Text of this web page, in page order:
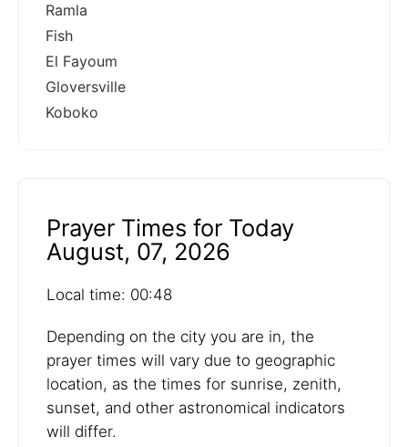
Ramla
Fish
El Fayoum
Gloversville
Koboko
Prayer Times for Today
August, 07, 2026
Local time: 00:48
Depending on the city you are in, the
prayer times will vary due to geographic
location, as the times for sunrise, zenith,
sunset, and other astronomical indicators
will differ.